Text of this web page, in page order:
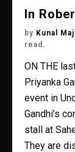
In
by Kunal
read.
ON THE
Priyanka
event in
Gandhi’s
stall at
They are